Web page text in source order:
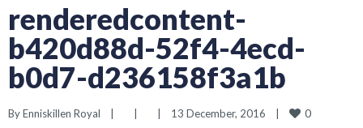
renderedcontent-
b420d88d-52f4-4ecd-
b0d7-d236158f3a1b
By Enniskillen Royal 13 December, 2016 0